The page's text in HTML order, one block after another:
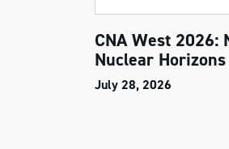
CNA West 2026:
Nuclear Horizons
July 28, 2026